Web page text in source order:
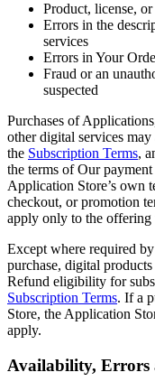
Product, license,
Errors in the
services
Errors in Your
Fraud or an
suspected
Purchases of
other digital services
the Subscription Terms,
the terms of Our
Application Store’s own
checkout, or promotion
apply only to the offering
Except where required
purchase, digital
Refund eligibility for
Subscription Terms. If a
Store, the Application
apply.
Availability, Errors